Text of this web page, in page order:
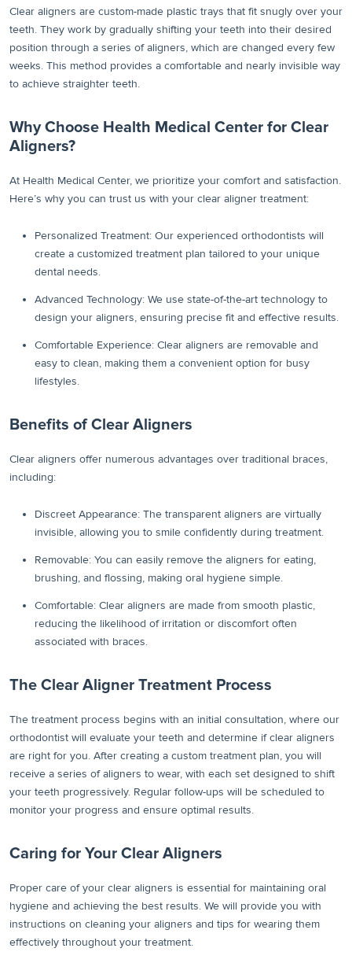
Clear aligners are custom-made plastic trays that fit snugly over your
teeth. They work by gradually shifting your teeth into their desired
position through a series of aligners, which are changed every few
weeks. This method provides a comfortable and nearly invisible way
to achieve straighter teeth.
Why Choose Health Medical Center for Clear
Aligners?
At Health Medical Center, we prioritize your comfort and satisfaction.
Here’s why you can trust us with your clear aligner treatment:
Personalized Treatment: Our experienced orthodontists will
create a customized treatment plan tailored to your unique
dental needs.
Advanced Technology: We use state-of-the-art technology to
design your aligners, ensuring precise fit and effective results.
Comfortable Experience: Clear aligners are removable and
easy to clean, making them a convenient option for busy
lifestyles.
Benefits of Clear Aligners
Clear aligners offer numerous advantages over traditional braces,
including:
Discreet Appearance: The transparent aligners are virtually
invisible, allowing you to smile confidently during treatment.
Removable: You can easily remove the aligners for eating,
brushing, and flossing, making oral hygiene simple.
Comfortable: Clear aligners are made from smooth plastic,
reducing the likelihood of irritation or discomfort often
associated with braces.
The Clear Aligner Treatment Process
The treatment process begins with an initial consultation, where our
orthodontist will evaluate your teeth and determine if clear aligners
are right for you. After creating a custom treatment plan, you will
receive a series of aligners to wear, with each set designed to shift
your teeth progressively. Regular follow-ups will be scheduled to
monitor your progress and ensure optimal results.
Caring for Your Clear Aligners
Proper care of your clear aligners is essential for maintaining oral
hygiene and achieving the best results. We will provide you with
instructions on cleaning your aligners and tips for wearing them
effectively throughout your treatment.